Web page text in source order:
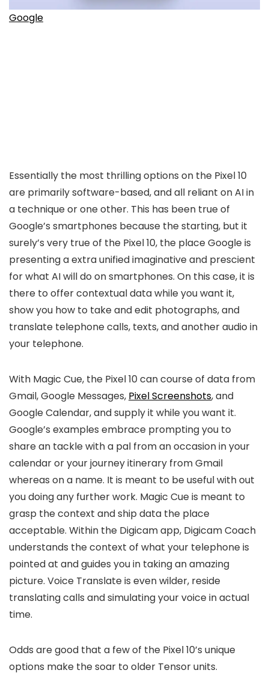
Google
Essentially the most thrilling options on the Pixel 10
are primarily software-based, and all reliant on AI in
a technique or one other. This has been true of
Google’s smartphones because the starting, but it
surely’s very true of the Pixel 10, the place Google is
presenting a extra unified imaginative and prescient
for what AI will do on smartphones. On this case, it is
there to offer contextual data while you want it,
show you how to take and edit photographs, and
translate telephone calls, texts, and another audio in
your telephone.
With Magic Cue, the Pixel 10 can course of data from
Gmail, Google Messages, Pixel Screenshots, and
Google Calendar, and supply it while you want it.
Google’s examples embrace prompting you to
share an tackle with a pal from an occasion in your
calendar or your journey itinerary from Gmail
whereas on a name. It is meant to be useful with out
you doing any further work. Magic Cue is meant to
grasp the context and ship data the place
acceptable. Within the Digicam app, Digicam Coach
understands the context of what your telephone is
pointed at and guides you in taking an amazing
picture. Voice Translate is even wilder, reside
translating calls and simulating your voice in actual
time.
Odds are good that a few of the Pixel 10’s unique
options make the soar to older Tensor units.